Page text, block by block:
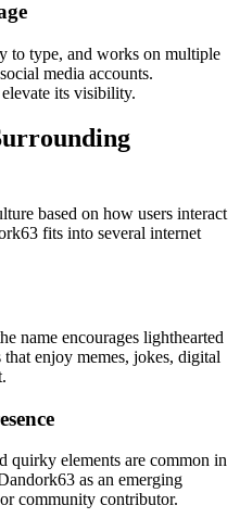
to type, and works on multiple
media accounts.
its visibility.
based on how users interact
fits into several internet
name encourages lighthearted
enjoy memes, jokes, digital
quirky elements are common in
as an emerging
community contributor.